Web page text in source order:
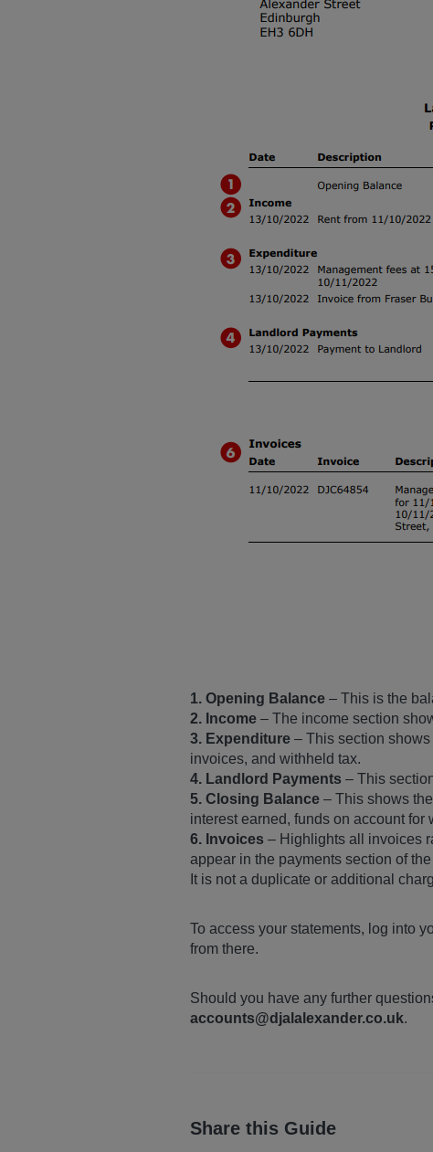
1. Opening Balance – This is the
2. Income – The income section
3. Expenditure – This section
invoices, and withheld tax.
4. Landlord Payments – This
5. Closing Balance – This shows
interest earned, funds on account for
6. Invoices – Highlights all invoices
appear in the payments section of
It is not a duplicate or additional
To access your statements, log into
from there.
Should you have any further
accounts@djalalexander.co.uk.
Share this Guide